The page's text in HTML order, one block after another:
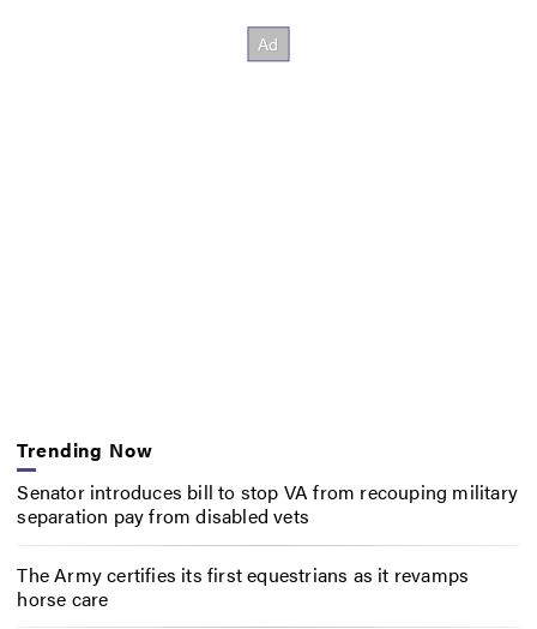
Trending Now
Senator introduces bill to stop VA from recouping military
separation pay from disabled vets
The Army certifies its first equestrians as it revamps
horse care